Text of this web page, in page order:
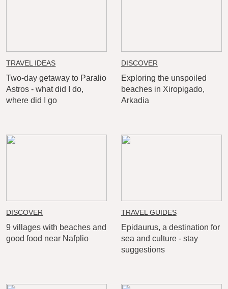
TRAVEL IDEAS
Two-day getaway to Paralio
Astros - what did I do,
where did I go
DISCOVER
Exploring the unspoiled
beaches in Xiropigado,
Arkadia
DISCOVER
9 villages with beaches and
good food near Nafplio
TRAVEL GUIDES
Epidaurus, a destination for
sea and culture - stay
suggestions